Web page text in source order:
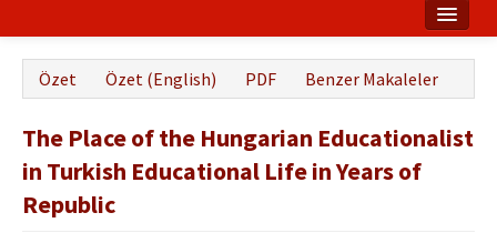
Hakkında
Yayın Politikası
Dergi Kurulları
Özet Özet (English) PDF Benzer Makaleler
The Place of the Hungarian Educationalist
in Turkish Educational Life in Years of
Republic